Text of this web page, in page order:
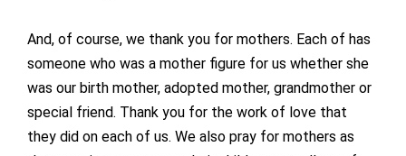
And, of course, we thank you for mothers. Each of has
someone who was a mother figure for us whether she
was our birth mother, adopted mother, grandmother or
special friend. Thank you for the work of love that
they did on each of us. We also pray for mothers as